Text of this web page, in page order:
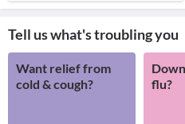
Tell us what's troubling you
Want relief from
cold & cough?
flu?